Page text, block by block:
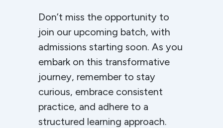
Don’t miss the opportunity to
join our upcoming batch, with
admissions starting soon. As you
embark on this transformative
journey, remember to stay
curious, embrace consistent
practice, and adhere to a
structured learning approach.